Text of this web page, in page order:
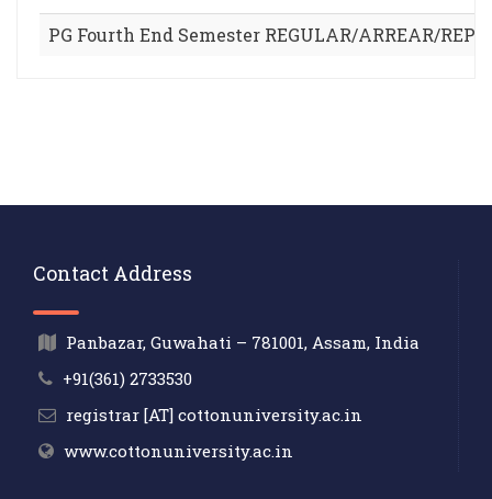
PG Fourth End Semester REGULAR/ARREAR/
Contact Address
Panbazar, Guwahati – 781001, Assam, India
+91(361) 2733530
registrar [AT] cottonuniversity.ac.in
www.cottonuniversity.ac.in